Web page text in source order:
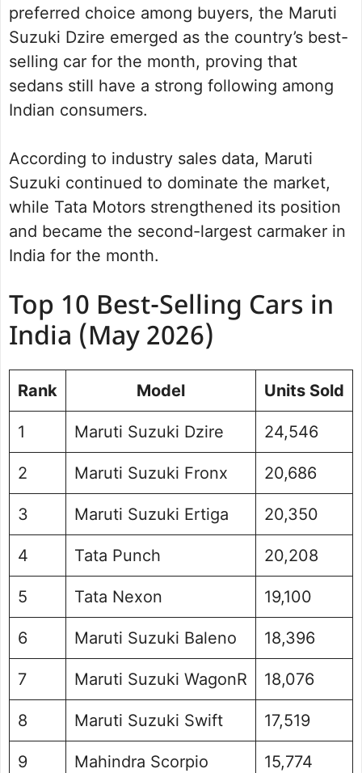
preferred choice among buyers, the Maruti
Suzuki Dzire emerged as the country’s best-
selling car for the month, proving that
sedans still have a strong following among
Indian consumers.
According to industry sales data, Maruti
Suzuki continued to dominate the market,
while Tata Motors strengthened its position
and became the second-largest carmaker in
India for the month.
Top 10 Best-Selling Cars in
India (May 2026)
Rank Model Units Sold
1 Maruti Suzuki Dzire 24,546
2 Maruti Suzuki Fronx 20,686
3 Maruti Suzuki Ertiga 20,350
4 Tata Punch 20,208
5 Tata Nexon 19,100
6 Maruti Suzuki Baleno 18,396
7 Maruti Suzuki WagonR 18,076
8 Maruti Suzuki Swift 17,519
9 Mahindra Scorpio 15,774